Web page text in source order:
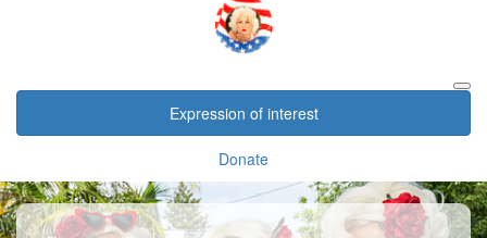
Expression of interest
Donate